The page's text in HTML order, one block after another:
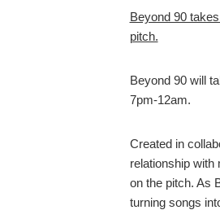
Beyond 90
pitch.
Beyond 90 will
7pm-12am.
Created in
relationship with
on the pitch. As
turning songs